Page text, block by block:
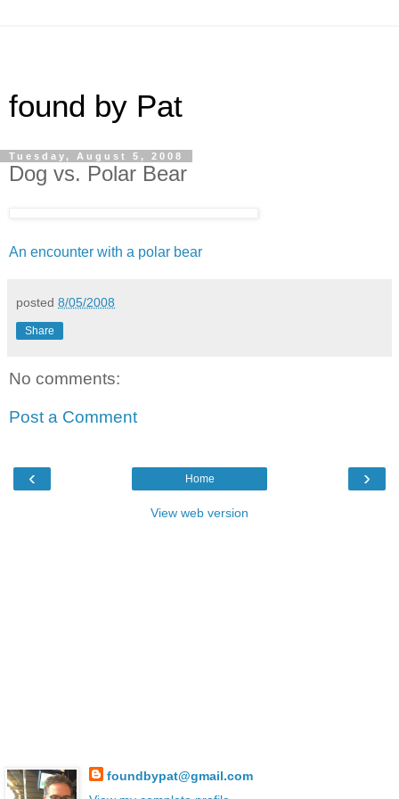
found by Pat
Tuesday, August 5, 2008
Dog vs. Polar Bear
An encounter with a polar bear
posted 8/05/2008
Share
No comments:
Post a Comment
‹ ›
Home
View web version
foundbypat@gmail.com